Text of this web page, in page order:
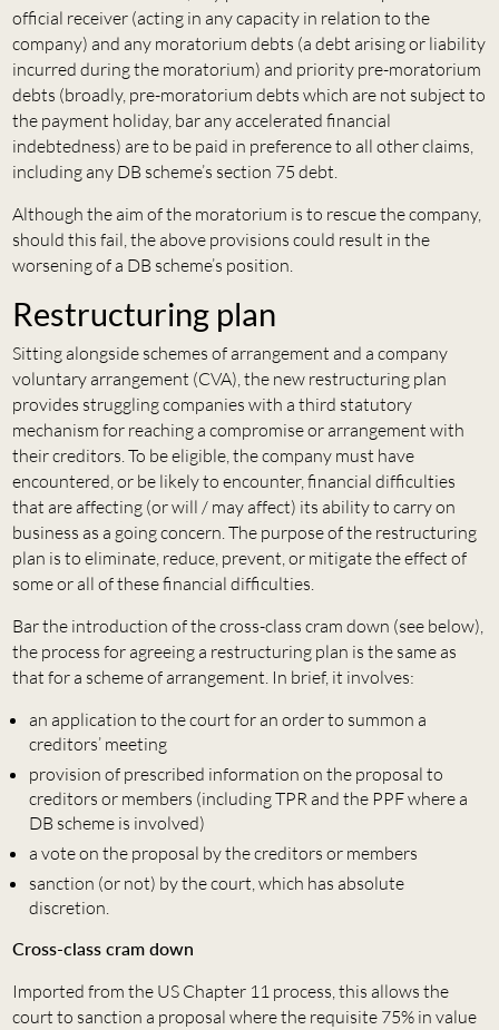
official receiver (acting in any capacity in relation to the
company) and any moratorium debts (a debt arising or liability
incurred during the moratorium) and priority pre-moratorium
debts (broadly, pre-moratorium debts which are not subject to
the payment holiday, bar any accelerated financial
indebtedness) are to be paid in preference to all other claims,
including any DB scheme’s section 75 debt.
Although the aim of the moratorium is to rescue the company,
should this fail, the above provisions could result in the
worsening of a DB scheme’s position.
Restructuring plan
Sitting alongside schemes of arrangement and a company
voluntary arrangement (CVA), the new restructuring plan
provides struggling companies with a third statutory
mechanism for reaching a compromise or arrangement with
their creditors. To be eligible, the company must have
encountered, or be likely to encounter, financial difficulties
that are affecting (or will / may affect) its ability to carry on
business as a going concern. The purpose of the restructuring
plan is to eliminate, reduce, prevent, or mitigate the effect of
some or all of these financial difficulties.
Bar the introduction of the cross-class cram down (see below),
the process for agreeing a restructuring plan is the same as
that for a scheme of arrangement. In brief, it involves:
an application to the court for an order to summon a
creditors’ meeting
provision of prescribed information on the proposal to
creditors or members (including TPR and the PPF where a
DB scheme is involved)
a vote on the proposal by the creditors or members
sanction (or not) by the court, which has absolute
discretion.
Cross-class cram down
Imported from the US Chapter 11 process, this allows the
court to sanction a proposal where the requisite 75% in value